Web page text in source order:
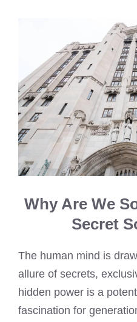
Why Are We
Secret
The human mind is
allure of secrets,
hidden power is a
fascination for